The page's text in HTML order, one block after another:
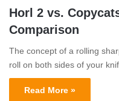
Horl 2 vs.
Comparison
The concept of a rolling
roll on both sides of your
Read More »